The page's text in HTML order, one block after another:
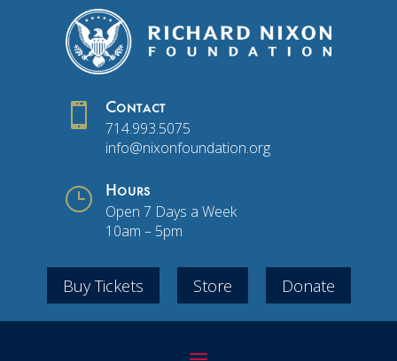
 Contact
714.993.5075
info@nixonfoundation.org
} Hours
Open 7 Days a Week
10am – 5pm
Buy Tickets Store Donate